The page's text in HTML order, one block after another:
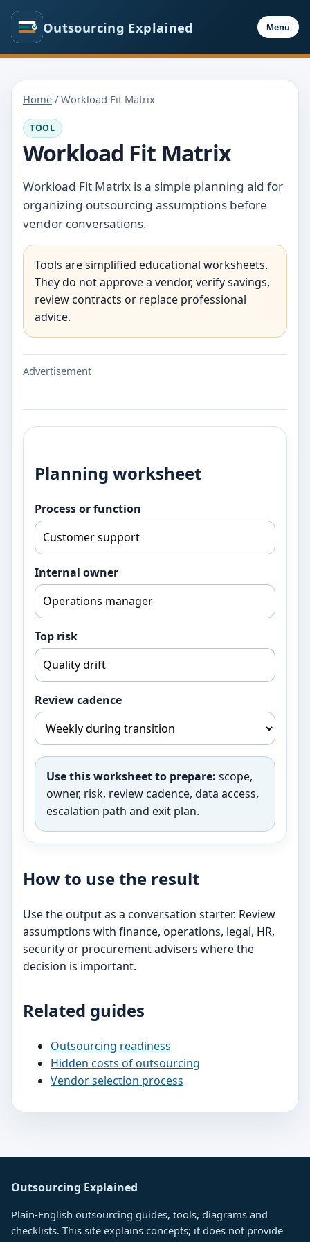
Outsourcing Explained Menu
Home / Workload Fit Matrix
TOOL
Workload Fit Matrix
Workload Fit Matrix is a simple planning aid for
organizing outsourcing assumptions before
vendor conversations.
Tools are simplified educational worksheets.
They do not approve a vendor, verify savings,
review contracts or replace professional
advice.
Advertisement
Planning worksheet
Process or function
Internal owner
Top risk
Review cadence
Use this worksheet to prepare: scope,
owner, risk, review cadence, data access,
escalation path and exit plan.
How to use the result
Use the output as a conversation starter. Review
assumptions with finance, operations, legal, HR,
security or procurement advisers where the
decision is important.
Related guides
Outsourcing readiness
Hidden costs of outsourcing
Vendor selection process
Outsourcing Explained
Plain-English outsourcing guides, tools, diagrams and
checklists. This site explains concepts; it does not provide